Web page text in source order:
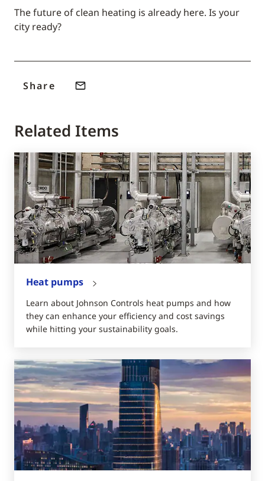
The future of clean heating is already here. Is your
city ready?
Share
Related Items
Heat pumps
Learn about Johnson Controls heat pumps and how
they can enhance your efficiency and cost savings
while hitting your sustainability goals.